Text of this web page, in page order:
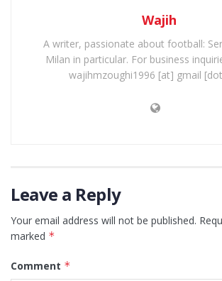
Wajih
A writer, passionate about football:
Milan in particular. For business
wajihmzoughi1996 [at] gmail
Leave a Reply
Your email address will not be published.
marked *
Comment *